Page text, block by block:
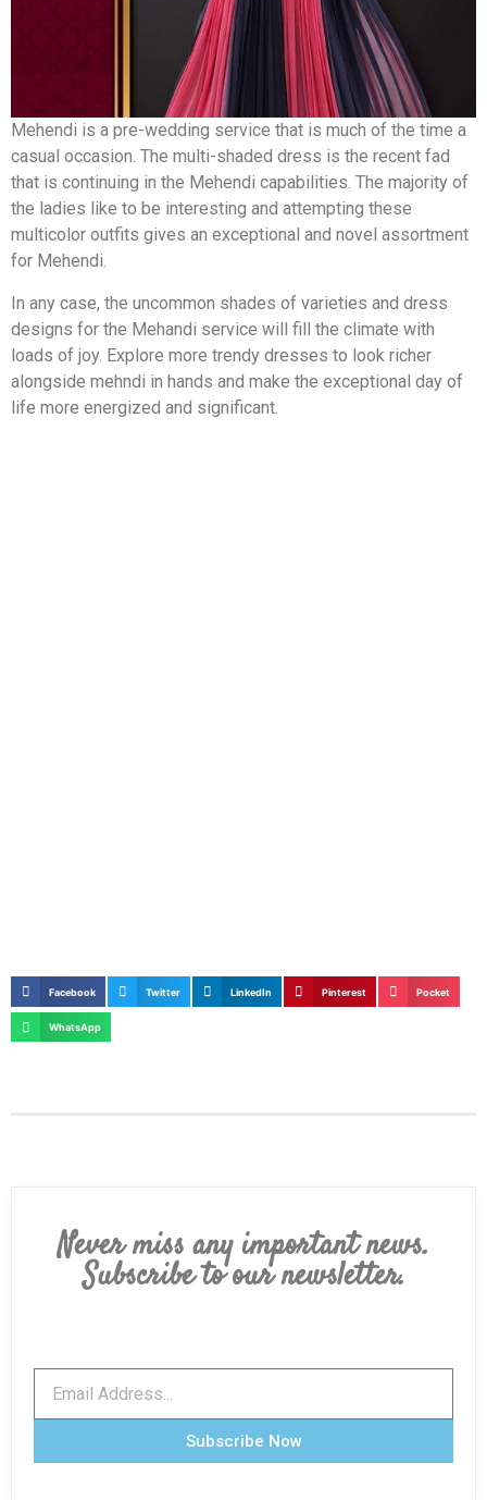
Mehendi is a pre-wedding service that is much of the time a
casual occasion. The multi-shaded dress is the recent fad
that is continuing in the Mehendi capabilities. The majority of
the ladies like to be interesting and attempting these
multicolor outfits gives an exceptional and novel assortment
for Mehendi.
In any case, the uncommon shades of varieties and dress
designs for the Mehandi service will fill the climate with
loads of joy. Explore more trendy dresses to look richer
alongside mehndi in hands and make the exceptional day of
life more energized and significant.
Facebook Twitter LinkedIn Pinterest Pocket
WhatsApp
Never miss any important news.
Subscribe to our newsletter.
Subscribe Now